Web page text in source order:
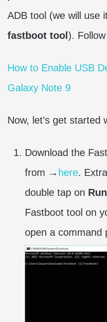
ADB tool (we will use
fastboot tool ).
How to Enable USB
Galaxy Note 9
Now, let’s get started
Download the
from → here.
double tap on
Fastboot tool on
open a command